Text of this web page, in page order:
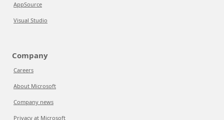
AppSource
Visual Studio
Company
Careers
About Microsoft
Company news
Privacy at Microsoft